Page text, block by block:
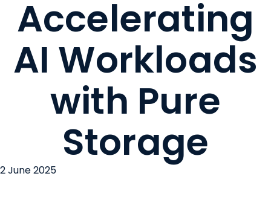
Accelerating
AI Workloads
with Pure
Storage
2 June 2025